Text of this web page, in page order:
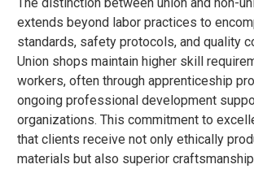
extends beyond labor practices to
standards, safety protocols, and quality
Union shops maintain higher skill
workers, often through apprenticeship
ongoing professional development
organizations. This commitment to
that clients receive not only ethically
materials but also superior